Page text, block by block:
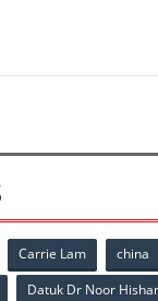
Carrie Lam china
Datuk Dr Noor